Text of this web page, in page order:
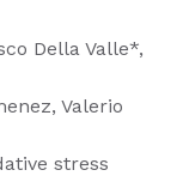
Della Valle*,
Valerio
stress